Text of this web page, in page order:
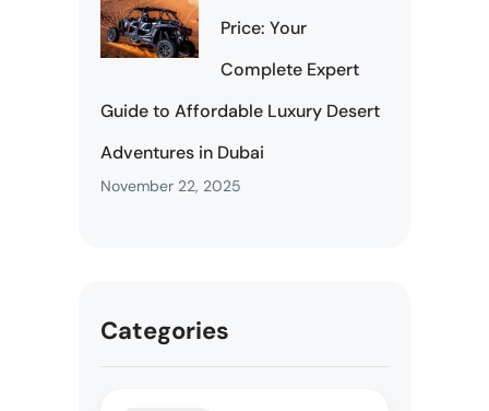
Price: Your
Complete Expert
Guide to Affordable Luxury Desert
Adventures in Dubai
November 22, 2025
Categories